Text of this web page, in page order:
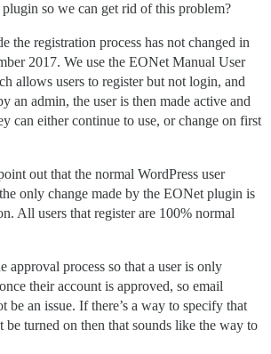
so we can get rid of this problem?
the registration process has not changed in
2017. We use the EONet Manual User
allows users to register but not login, and
an admin, the user is then made active and
can either continue to use, or change on first
out that the normal WordPress user
only change made by the EONet plugin is
All users that register are 100% normal
approval process so that a user is only
their account is approved, so email
be an issue. If there’s a way to specify that
be turned on then that sounds like the way to